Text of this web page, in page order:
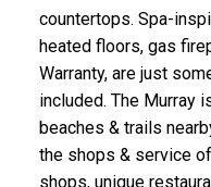
countertops. Spa-
heated floors, gas
Warranty, are just
included. The Murray
beaches & trails
the shops & service
shops, unique